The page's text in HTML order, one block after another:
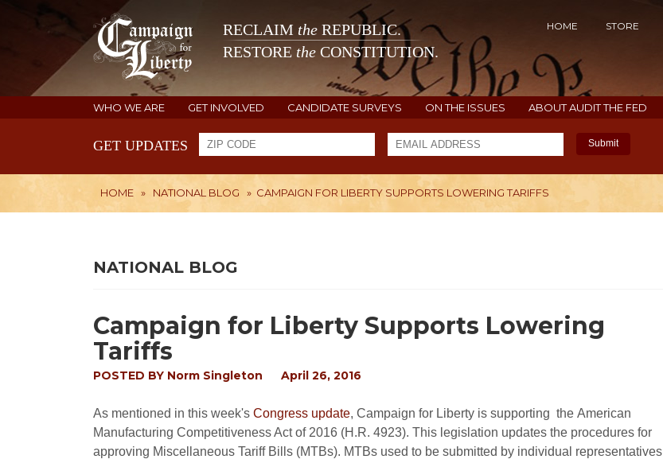
RECLAIM the REPUBLIC.
RESTORE the CONSTITUTION.
HOME STORE
WHO WE ARE GET INVOLVED CANDIDATE SURVEYS ON THE ISSUES ABOUT AUDIT THE FED
GET UPDATES Submit
HOME » NATIONAL BLOG » CAMPAIGN FOR LIBERTY SUPPORTS LOWERING TARIFFS
NATIONAL BLOG
Campaign for Liberty Supports Lowering
Tariffs
POSTED BY Norm Singleton April 26, 2016
As mentioned in this week's Congress update, Campaign for Liberty is supporting the American
Manufacturing Competitiveness Act of 2016 (H.R. 4923). This legislation updates the procedures for
approving Miscellaneous Tariff Bills (MTBs). MTBs used to be submitted by individual representatives